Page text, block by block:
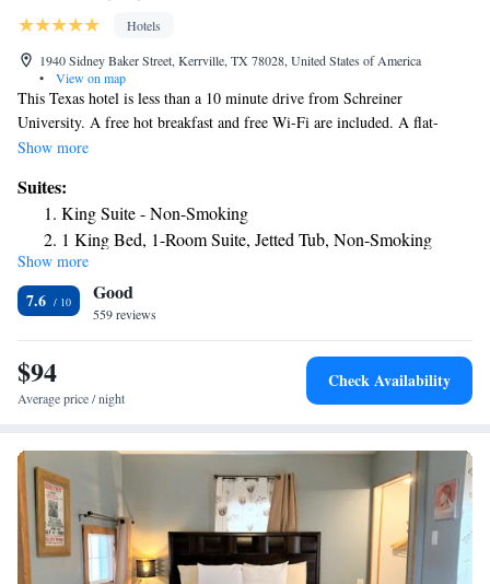
Hotels
1940 Sidney Baker Street, Kerrville, TX 78028, United States of America
•
View on map
This Texas hotel is less than a 10 minute drive from Schreiner
University. A free hot breakfast and free Wi-Fi are included. A flat-
screen TV with cable channels is provided in all guest rooms at La
microwave, and refrigerator. An indoor swimming pool offers a
recreational area at the hotel. An on-site fitness facility is available for
guests who would like to exercise during their stay. A business center
features computers as well as fax and photocopy services. The Guadalupe
River is within 3 miles of the hotel. Louise Hays Park is about a 5
minute drive away.
Show more
Suites:
King Suite - Non-Smoking
1 King Bed, 1-Room Suite, Jetted Tub, Non-Smoking
Deluxe King Suite with Bathtub - Mobility
Accessible/Non-Smoking
Show more
7.6 Good
559 reviews
$94
Average price / night
Check Availability